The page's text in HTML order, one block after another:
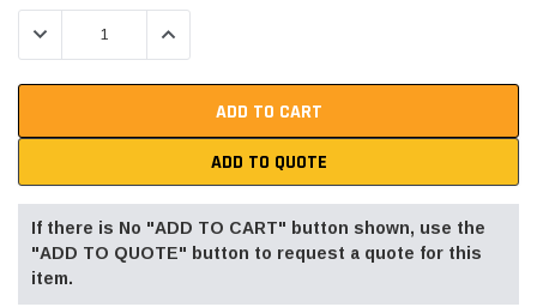
Stock:
DECREASE QUANTITY:INCREASE QUANTITY:
ADD TO QUOTE
If there is No "ADD TO CART" button shown, use the
"ADD TO QUOTE" button to request a quote for this
item.